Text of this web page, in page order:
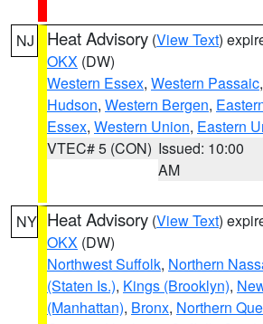
NJ Heat Advisory (View Text)
OKX (DW)
Western Essex, Western Passaic,
Hudson, Western Bergen,
Essex, Western Union, Eastern
VTEC# 5 (CON) Issued: 10:00
AM
NY Heat Advisory (View Text)
OKX (DW)
Northwest Suffolk, Northern
(Staten Is.), Kings (Brooklyn),
(Manhattan), Bronx, Northern